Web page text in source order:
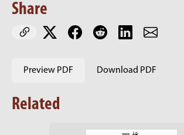
Share
Preview PDF Download PDF
Related